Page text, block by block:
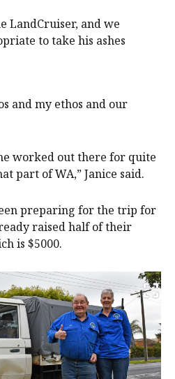
LandCruiser, and we
to take his ashes
and my ethos and our
worked out there for quite
part of WA,” Janice said.
preparing for the trip for
raised half of their
is $5000.